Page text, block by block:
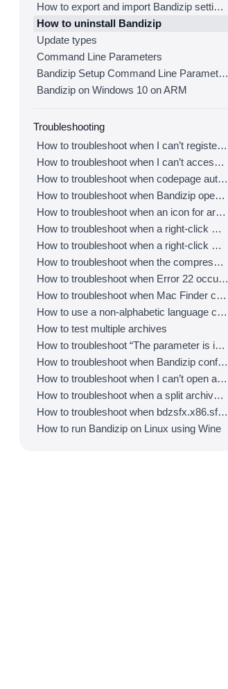
How to export and import Bandizip settings
How to uninstall Bandizip
Update types
Command Line Parameters
Bandizip Setup Command Line Parameters
Bandizip on Windows 10 on ARM
Troubleshooting
How to troubleshoot when I can’t register Bandizip
How to troubleshoot when I can’t access the email account that I used to buy Bandizip
How to troubleshoot when codepage auto-detection doesn’t work correctly
How to troubleshoot when Bandizip opens archive files automatically when I download them on the browser
How to troubleshoot when an icon for archives doesn’t appear properly in the File Explorer
How to troubleshoot when a right-click menu (context menu) for Bandizip doesn’t appear
How to troubleshoot when a right-click menu (context menu) for Bandizip isn’t displayed properly
How to troubleshoot when the compression or decompression speed is too slow
How to troubleshoot when Error 22 occurs and Mac Finder on Catalina can’t extract a ZIP archive
How to troubleshoot when Mac Finder can’t extract an encrypted ZIP file
How to use a non-alphabetic language character in a password
How to test multiple archives
How to troubleshoot “The parameter is incorrect.”
How to troubleshoot when Bandizip conflicts with Sticky Notes
How to troubleshoot when I can’t open an archive in a network mapped drive
How to troubleshoot when a split archive can’t be decompressed
How to troubleshoot when bdzsfx.x86.sfx is diagnosed as malware
How to run Bandizip on Linux using Wine